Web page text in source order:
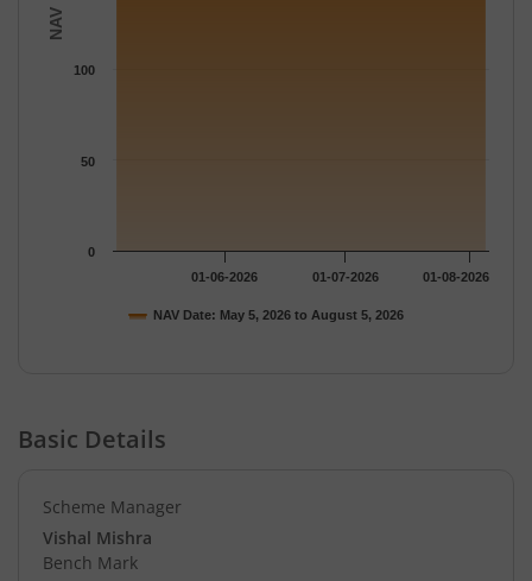
NAV
NAV Date: May 5, 2026 to August 5, 2026
01-06-2026 01-07-2026 01-08-2026
0
50
100
Basic Details
Scheme Manager
Vishal Mishra
Bench Mark